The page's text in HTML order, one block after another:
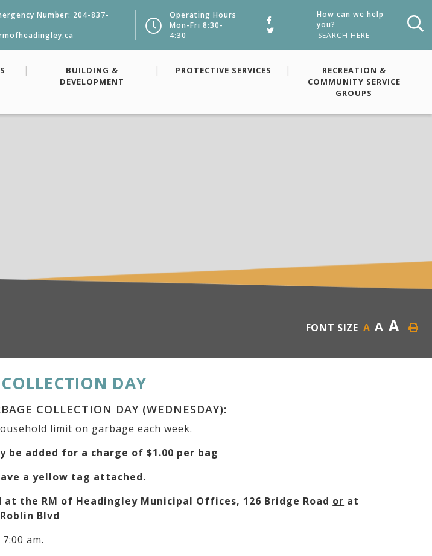
Number: 204-837-
Operating Hours
Mon-Fri 8:30-
4:30
How can we help
you?
BUILDING &
DEVELOPMENT
PROTECTIVE SERVICES
RECREATION &
COMMUNITY SERVICE
GROUPS
FONT SIZE A A A
DAY
COLLECTION DAY (WEDNESDAY):
limit on garbage each week.
be added for a charge of $1.00 per bag
a yellow tag attached.
at the RM of Headingley Municipal Offices, 126 Bridge Road or at
Blvd
am.